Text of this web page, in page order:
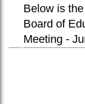
Below is
Board of
Meeting -